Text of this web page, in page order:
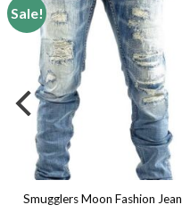
Sale!
Add to
wishlist
Smugglers Moon Fashion Jean